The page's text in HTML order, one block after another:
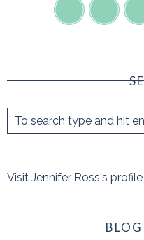
Visit Jennifer Ross's